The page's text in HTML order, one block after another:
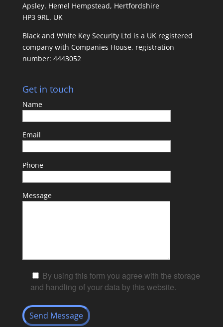
Apsley. Hemel Hempstead, Hertfordshire
HP3 9RL. UK
Black and White Key Security Ltd is a UK registered
company with Companies House, registration
number: 4443052
Get in touch
Name
Email
Phone
Message
By using this form you agree with the storage
and handling of your data by this website.